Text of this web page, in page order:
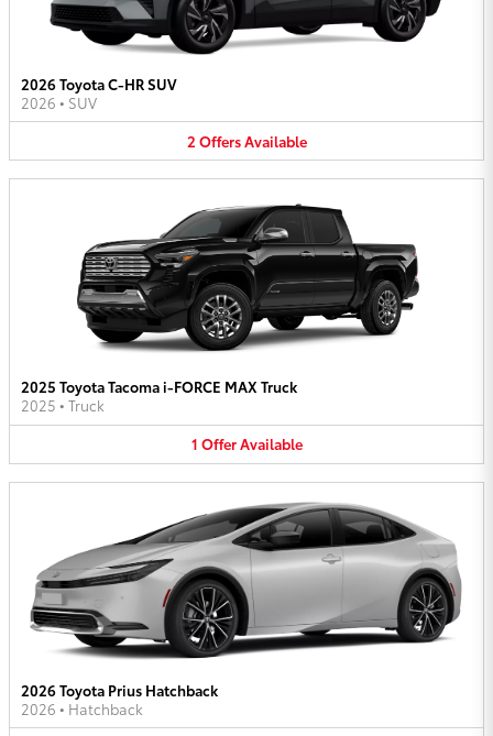
2026 Toyota C-HR SUV
2026 • SUV
2 OffersAvailable
2025 Toyota Tacoma i-FORCE MAX Truck
2025 • Truck
1 OfferAvailable
2026 Toyota Prius Hatchback
2026 • Hatchback